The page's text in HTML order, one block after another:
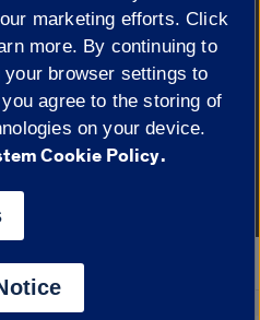
University of Illinois|
Privacy
marketing efforts. Click
more. By continuing to
your browser settings to
agree to the storing of
on your device.
Cookie Policy.